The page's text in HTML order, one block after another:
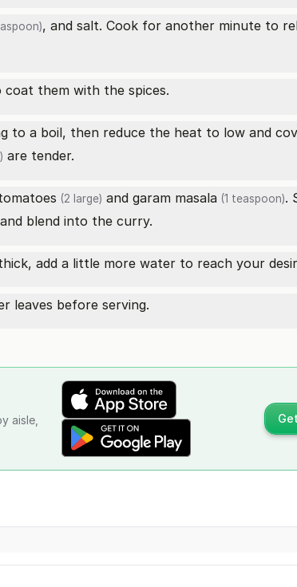
, and salt. Cook for another minute to
them with the spices.
to a boil, then reduce the heat to low and
are tender.
(2 large) and garam masala (1 teaspoon).
blend into the curry.
add a little more water to reach your
leaves before serving.
aisle,